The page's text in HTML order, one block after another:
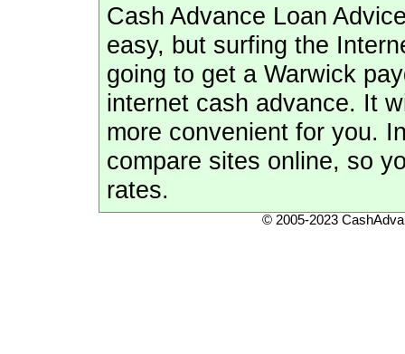
Cash Advance Loan
easy, but surfing the
going to get a Warwick
internet cash advance. It
more convenient for you.
compare sites online, so
rates.
© 2005-2023